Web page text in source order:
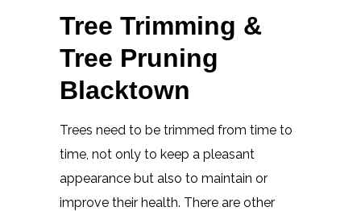
Tree Trimming &
Tree Pruning
Blacktown
Trees need to be trimmed from time to
time, not only to keep a pleasant
appearance but also to maintain or
improve their health. There are other